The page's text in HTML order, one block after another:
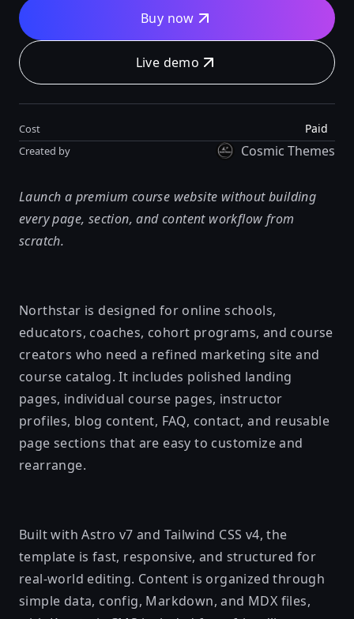
Buy now
Live demo
Cost Paid
Created by Cosmic Themes
Launch a premium course website without building
every page, section, and content workflow from
scratch.
Northstar is designed for online schools,
educators, coaches, cohort programs, and course
creators who need a refined marketing site and
course catalog. It includes polished landing
pages, individual course pages, instructor
profiles, blog content, FAQ, contact, and reusable
page sections that are easy to customize and
rearrange.
Built with Astro v7 and Tailwind CSS v4, the
template is fast, responsive, and structured for
real-world editing. Content is organized through
simple data, config, Markdown, and MDX files,